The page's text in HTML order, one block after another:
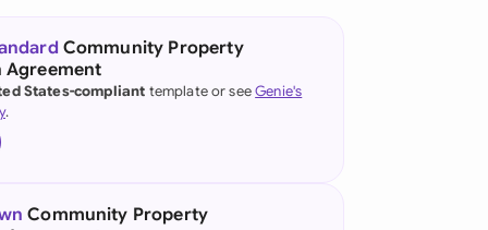
(English)
(German)
Kong
Community Property
Agreement
States-compliant template or seeGenie's
.
Community Property